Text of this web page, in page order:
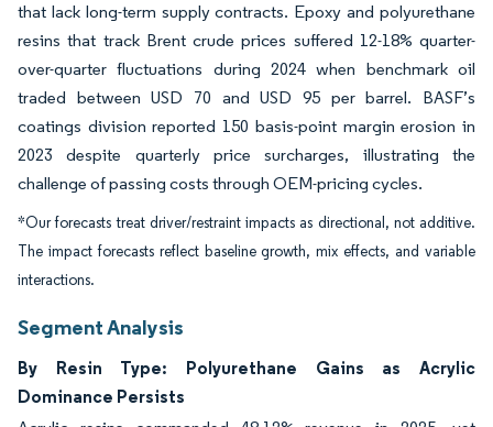
that lack long-term supply contracts. Epoxy and polyurethane
resins that track Brent crude prices suffered 12-18% quarter-
over-quarter fluctuations during 2024 when benchmark oil
traded between USD 70 and USD 95 per barrel. BASF’s
coatings division reported 150 basis-point margin erosion in
2023 despite quarterly price surcharges, illustrating the
challenge of passing costs through OEM-pricing cycles.
*Our forecasts treat driver/restraint impacts as directional, not additive.
The impact forecasts reflect baseline growth, mix effects, and variable
interactions.
Segment Analysis
By Resin Type: Polyurethane Gains as Acrylic
Dominance Persists